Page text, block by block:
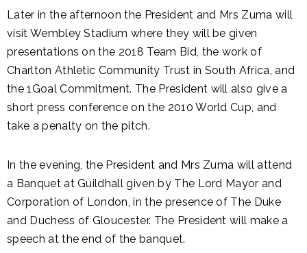
Later in the afternoon the President and Mrs Zuma will
visit Wembley Stadium where they will be given
presentations on the 2018 Team Bid, the work of
Charlton Athletic Community Trust in South Africa, and
the 1Goal Commitment. The President will also give a
short press conference on the 2010 World Cup, and
take a penalty on the pitch.
In the evening, the President and Mrs Zuma will attend
a Banquet at Guildhall given by The Lord Mayor and
Corporation of London, in the presence of The Duke
and Duchess of Gloucester. The President will make a
speech at the end of the banquet.